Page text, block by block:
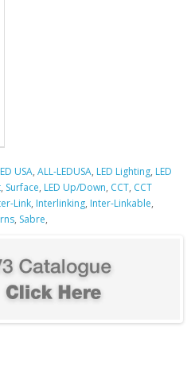
USA, ALL-LEDUSA, LED Lighting, LED
, Surface, LED Up/Down, CCT, CCT
Link, Interlinking, Inter-Linkable,
, Sabre,